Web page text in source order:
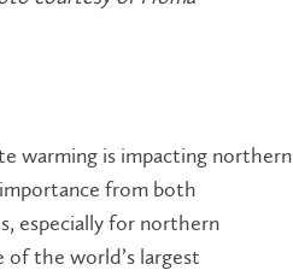
warming is impacting northern
from both
especially for northern
of the world’s largest